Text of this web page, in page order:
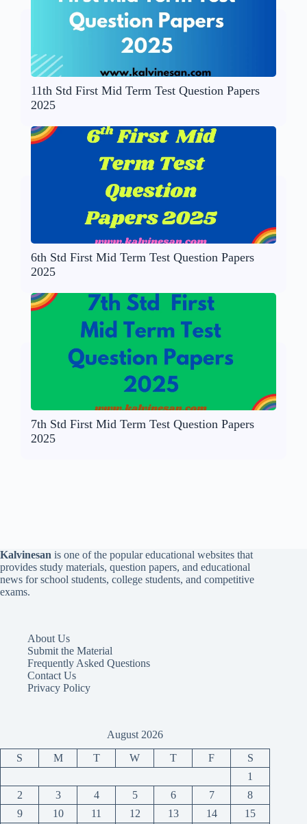
11th Std First Mid Term Test Question Papers
2025
6th Std First Mid Term Test Question Papers
2025
7th Std First Mid Term Test Question Papers
2025
Kalvinesan is one of the popular educational websites that
provides study materials, question papers, and educational
news for school students, college students, and competitive
exams.
About Us
Submit the Material
Frequently Asked Questions
Contact Us
Privacy Policy
August 2026
S M T W T F
S
1
2
3 4 5 6 7
8
9
10 11 12 13 14 15